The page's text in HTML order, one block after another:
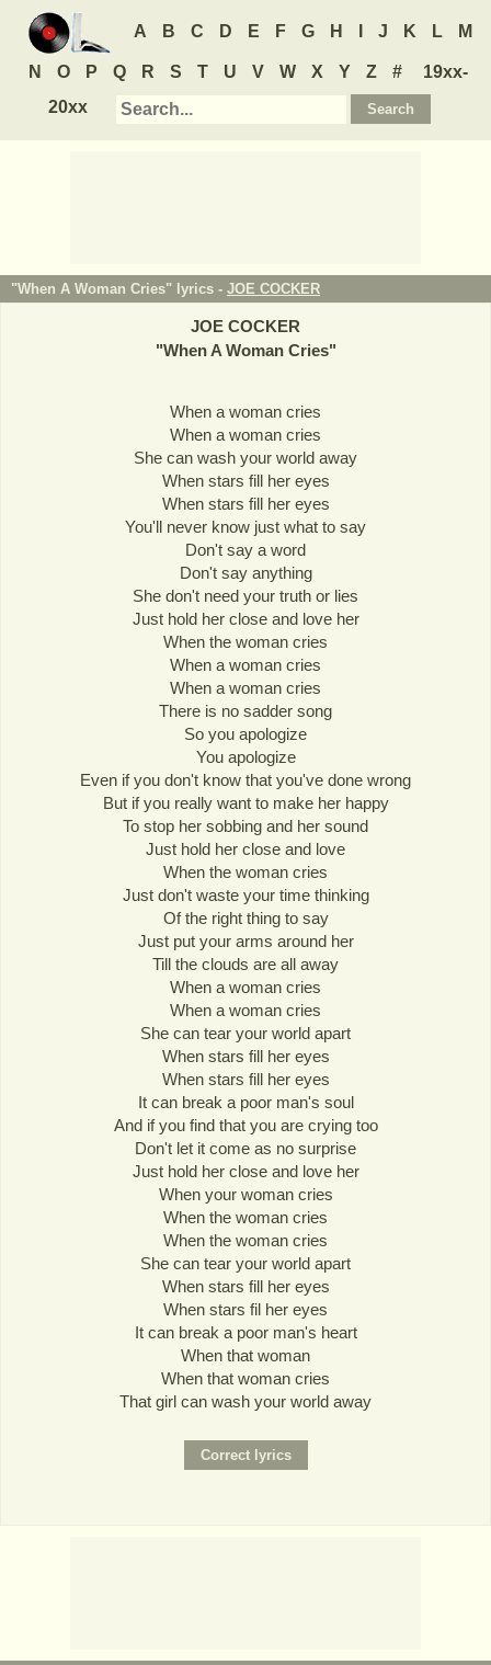
A B C D E F G H J K L M
N O P Q R S T U V W X Y Z #
19xx-
20xx
"When A Woman Cries" lyrics - JOE COCKER
JOE COCKER
"When A Woman Cries"
When a woman cries
When a woman cries
She can wash your world away
When stars fill her eyes
When stars fill her eyes
You'll never know just what to say
Don't say a word
Don't say anything
She don't need your truth or lies
Just hold her close and love her
When the woman cries
When a woman cries
When a woman cries
There is no sadder song
So you apologize
You apologize
Even if you don't know that you've done wrong
But if you really want to make her happy
To stop her sobbing and her sound
Just hold her close and love
When the woman cries
Just don't waste your time thinking
Of the right thing to say
Just put your arms around her
Till the clouds are all away
When a woman cries
When a woman cries
She can tear your world apart
When stars fill her eyes
When stars fill her eyes
It can break a poor man's soul
And if you find that you are crying too
Don't let it come as no surprise
Just hold her close and love her
When your woman cries
When the woman cries
When the woman cries
She can tear your world apart
When stars fill her eyes
When stars fil her eyes
It can break a poor man's heart
When that woman
When that woman cries
That girl can wash your world away